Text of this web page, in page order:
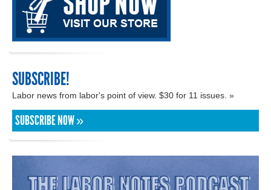
SUBSCRIBE!
Labor news from labor's point of view. $30 for 11 issues. »
SUBSCRIBE NOW »